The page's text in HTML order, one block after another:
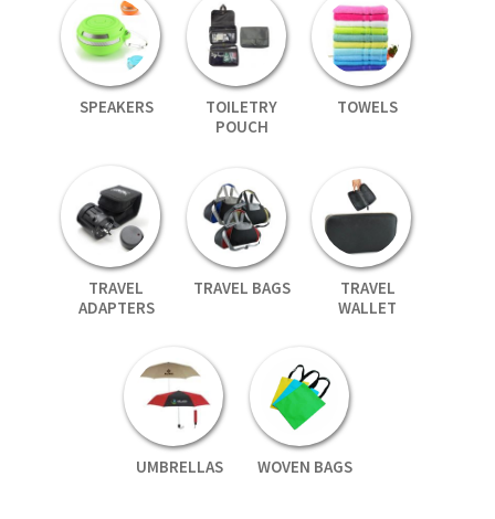
SPEAKERS
TOILETRY
POUCH
TOWELS
TRAVEL
ADAPTERS
TRAVEL BAGS
TRAVEL
WALLET
UMBRELLAS WOVEN BAGS